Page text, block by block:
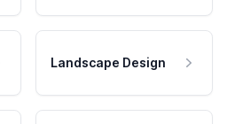
Landscape Design